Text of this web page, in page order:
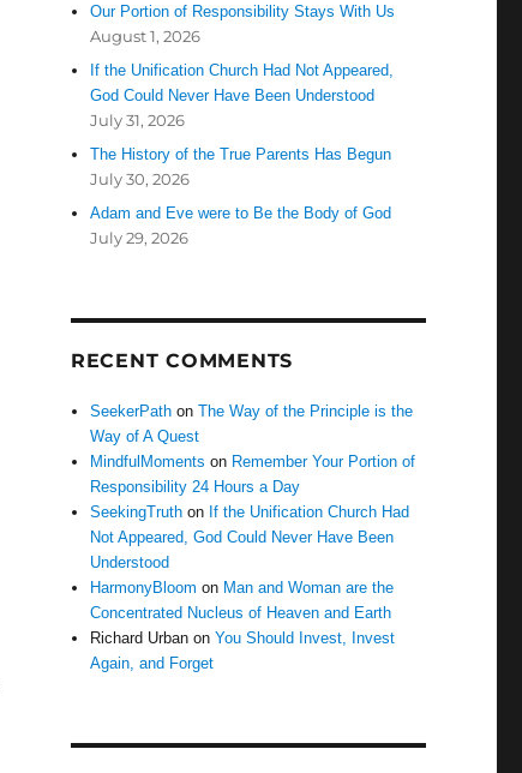
Our Portion of Responsibility Stays With Us
August 1, 2026
If the Unification Church Had Not Appeared,
God Could Never Have Been Understood
July 31, 2026
The History of the True Parents Has Begun
July 30, 2026
Adam and Eve were to Be the Body of God
July 29, 2026
RECENT COMMENTS
SeekerPath onThe Way of the Principle is the
Way of A Quest
MindfulMoments on Remember Your Portion of
Responsibility 24 Hours a Day
SeekingTruth on If the Unification Church Had
Not Appeared, God Could Never Have Been
Understood
HarmonyBloom on Man and Woman are the
Concentrated Nucleus of Heaven and Earth
Richard Urban onYou Should Invest, Invest
Again, and Forget